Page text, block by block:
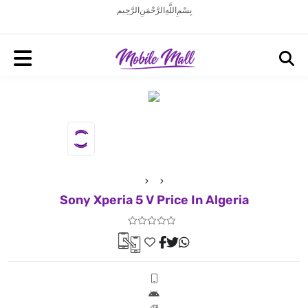
بِسْمِ اللَّهِ الرَّحْمَنِ الرَّحِيم
Sony Xperia 5 V Price In Algeria